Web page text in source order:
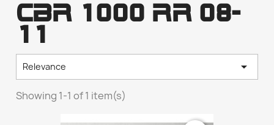
CBR 1000 RR 08-
11
Relevance 
Showing 1-1 of 1 item(s)